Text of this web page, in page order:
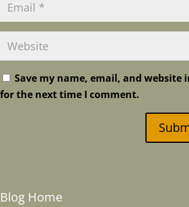
Save my name, email, and website
for the next time I comment.
Blog Home